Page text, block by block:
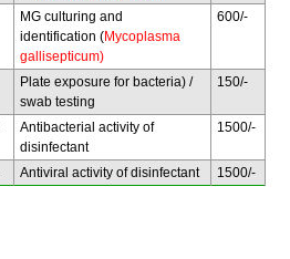
MG culturing and
identification (Mycoplasma
gallisepticum)
600/-
Plate exposure for bacteria) /
swab testing
150/-
Antibacterial activity of
disinfectant
1500/-
Antiviral activity of disinfectant 1500/-